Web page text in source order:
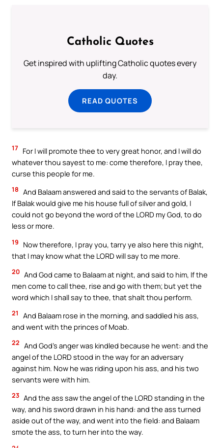
Catholic Quotes
Get inspired with uplifting Catholic quotes every
day.
READ QUOTES
17 For I will promote thee to very great honor, and I will do
whatever thou sayest to me: come therefore, I pray thee,
curse this people for me.
18 And Balaam answered and said to the servants of Balak,
If Balak would give me his house full of silver and gold, I
could not go beyond the word of the LORD my God, to do
less or more.
19
Now therefore, I pray you, tarry ye also here this night,
that I may know what the LORD will say to me more.
20 And God came to Balaam at night, and said to him, If the
men come to call thee, rise and go with them; but yet the
word which I shall say to thee, that shalt thou perform.
21
And Balaam rose in the morning, and saddled his ass,
and went with the princes of Moab.
22 And God’s anger was kindled because he went: and the
angel of the LORD stood in the way for an adversary
against him. Now he was riding upon his ass, and his two
servants were with him.
23 And the ass saw the angel of the LORD standing in the
way, and his sword drawn in his hand: and the ass turned
aside out of the way, and went into the field: and Balaam
smote the ass, to turn her into the way.